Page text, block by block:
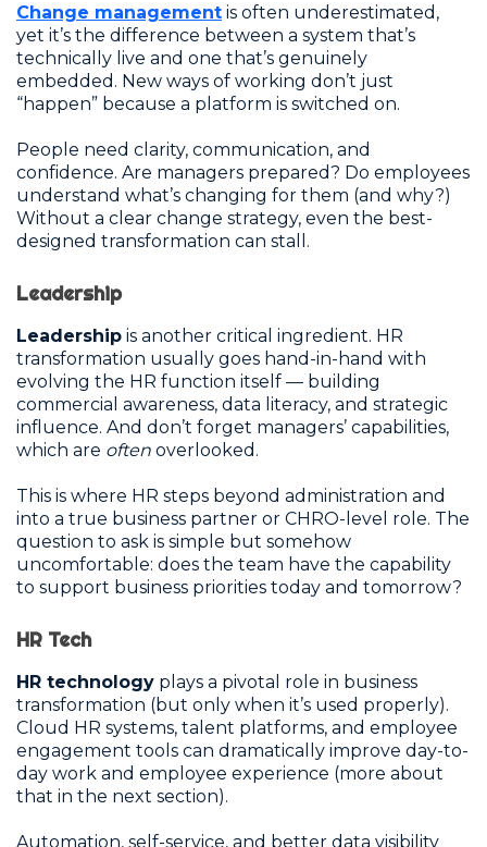
Change management is often underestimated,
yet it’s the difference between a system that’s
technically live and one that’s genuinely
embedded. New ways of working don’t just
“happen” because a platform is switched on.
People need clarity, communication, and
confidence. Are managers prepared? Do employees
understand what’s changing for them (and why?)
Without a clear change strategy, even the best-
designed transformation can stall.
Leadership
Leadership is another critical ingredient. HR
transformation usually goes hand-in-hand with
evolving the HR function itself — building
commercial awareness, data literacy, and strategic
influence. And don’t forget managers’ capabilities,
which are often overlooked.
This is where HR steps beyond administration and
into a true business partner or CHRO-level role. The
question to ask is simple but somehow
uncomfortable: does the team have the capability
to support business priorities today and tomorrow?
HR Tech
HR technology plays a pivotal role in business
transformation (but only when it’s used properly).
Cloud HR systems, talent platforms, and employee
engagement tools can dramatically improve day-to-
day work and employee experience (more about
that in the next section).
Automation, self-service, and better data visibility